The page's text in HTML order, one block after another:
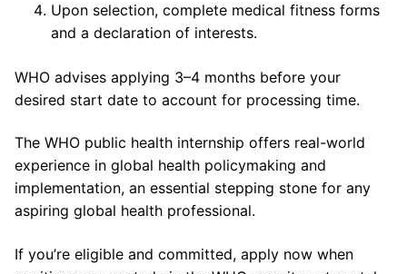
Upon selection, complete medical fitness forms
and a declaration of interests.
WHO advises applying 3–4 months before your
desired start date to account for processing time.
The WHO public health internship offers real-world
experience in global health policymaking and
implementation, an essential stepping stone for any
aspiring global health professional.
If you’re eligible and committed, apply now when